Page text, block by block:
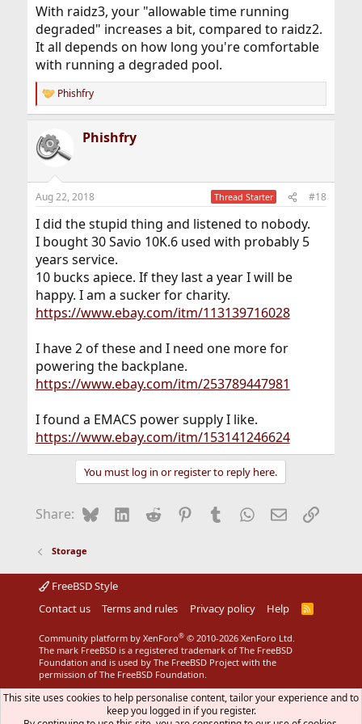
With raidz3, your "allowable time running
degraded" increases a bit, compared to raidz2.
It all depends on how long you're comfortable
with running a degraded pool.
R
e
c
t
i
s
Phishfry
Phishfry
Aug 22, 2018 Thread Starter #18
I did the stupid thing and listened to nobody.
I bought 30 Savio 10K.6 used with probably 5
years service.
10 bucks apiece. If they last a year I will be
happy. I am a sucker for charity.
https://www.ebay.com/itm/113139716028
I have 2 of these and I need one more for
powering the backplane.
https://www.ebay.com/itm/253789447981
I found a EMACS power supply I like.
https://www.ebay.com/itm/153141246624
You must log in or register to reply here.
Share: BlueskyLinkedIn
Reddit Pinterest
Tumblr WhatsApp
EmailLink
Storage
FreeBSD Style
Contact us
Terms and rules Privacy policy Help
R
Community platform by XenForo® © 2010-2026 XenForo Ltd.
The mark FreeBSD is a registered trademark of The FreeBSD
Foundation and is used by The FreeBSD Project with the
permission of The FreeBSD Foundation.
This site uses cookies to help personalise content, tailor your experience and to
keep you logged in if you register.